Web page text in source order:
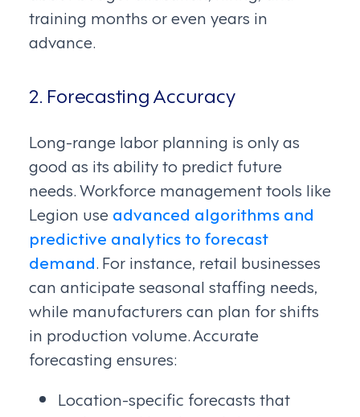
training months or even years in
advance.
2. Forecasting Accuracy
Long-range labor planning is only as
good as its ability to predict future
needs. Workforce management tools like
Legion use advanced algorithms and
predictive analytics to forecast
demand. For instance, retail businesses
can anticipate seasonal staffing needs,
while manufacturers can plan for shifts
in production volume. Accurate
forecasting ensures:
Location-specific forecasts that